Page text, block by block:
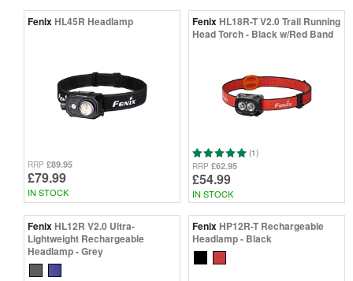
FenixHL45R Headlamp
RRP £89.95
£79.99
IN STOCK
FenixHL18R-T V2.0 Trail Running
Head Torch - Black w/Red Band
(1)
RRP £62.95
£54.99
IN STOCK
FenixHL12R V2.0 Ultra-
Lightweight Rechargeable
Headlamp - Grey
FenixHP12R-T Rechargeable
Headlamp - Black